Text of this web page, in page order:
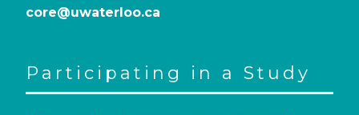
core@uwaterloo.ca
Participating in a Study